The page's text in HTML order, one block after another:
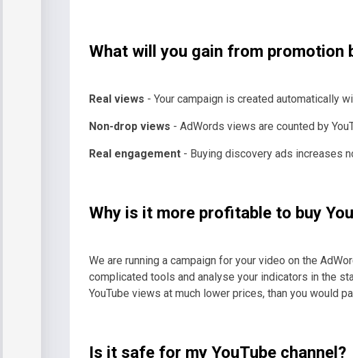
What will you gain from promotion
Real views - Your campaign is created automatically
Non-drop views - AdWords views are counted by
Real engagement - Buying discovery ads increases
Why is it more profitable to buy
We are running a campaign for your video on the
complicated tools and analyse your indicators in the
YouTube views at much lower prices, than you would
Is it safe for my YouTube channel?